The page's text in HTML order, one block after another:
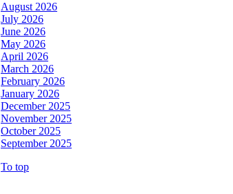
August 2026
July 2026
June 2026
May 2026
April 2026
March 2026
February 2026
January 2026
December 2025
November 2025
October 2025
September 2025
To top